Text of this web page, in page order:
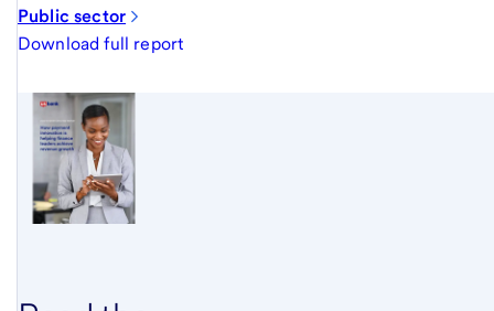
Public sector
Download full report